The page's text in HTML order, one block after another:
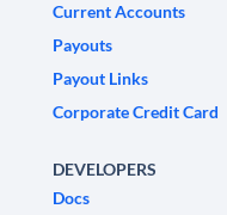
Current Accounts
Payouts
Payout Links
Corporate Credit Card
DEVELOPERS
Docs